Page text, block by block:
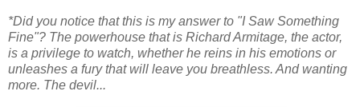
*Did you notice that this is my answer to "I Saw Something
Fine"? The powerhouse that is Richard Armitage, the actor,
is a privilege to watch, whether he reins in his emotions or
unleashes a fury that will leave you breathless. And wanting
more. The devil...